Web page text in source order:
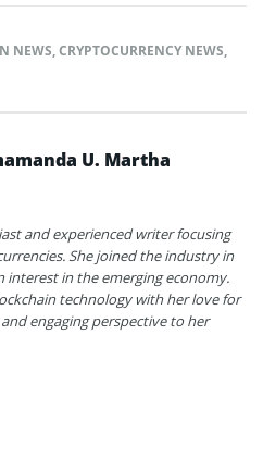
NEWS,CRYPTOCURRENCY NEWS,
U. Martha
and experienced writer focusing
She joined the industry in
interest in the emerging economy.
technology with her love for
engaging perspective to her